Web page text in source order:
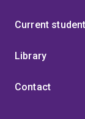
Current
Library
Contact